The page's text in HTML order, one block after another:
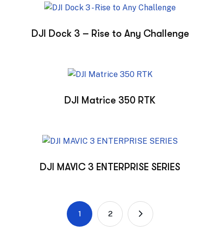
DJI Dock 3 – Rise to Any Challenge
DJI Matrice 350 RTK
DJI MAVIC 3 ENTERPRISE SERIES
1 2